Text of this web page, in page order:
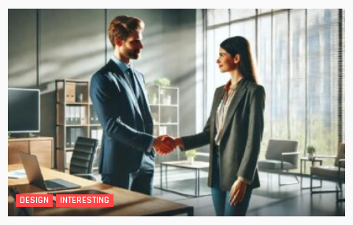
DESIGN INTERESTING